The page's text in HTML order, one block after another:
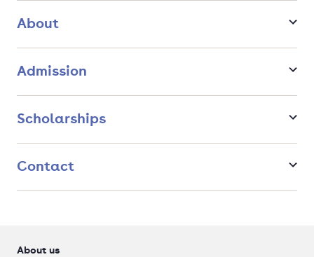
About
Admission
Scholarships
Contact
About us